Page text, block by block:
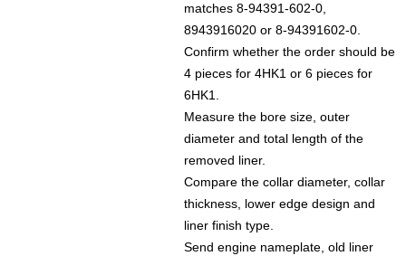
matches 8-94391-602-0,
8943916020 or 8-94391602-0.
Confirm whether the order should be
4 pieces for 4HK1 or 6 pieces for
6HK1.
Measure the bore size, outer
diameter and total length of the
removed liner.
Compare the collar diameter, collar
thickness, lower edge design and
liner finish type.
Send engine nameplate, old liner